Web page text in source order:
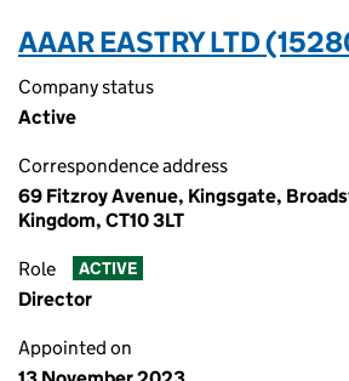
AAAR EASTRY LTD
Company status
Active
Correspondence address
69 Fitzroy Avenue, Kingsgate,
Kingdom, CT10 3LT
Role ACTIVE
Director
Appointed on